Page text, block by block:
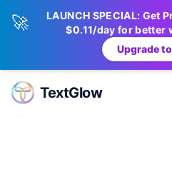
🚀
LAUNCH SPECIAL:
$0.11/day for better
Upgrade
TextGlow